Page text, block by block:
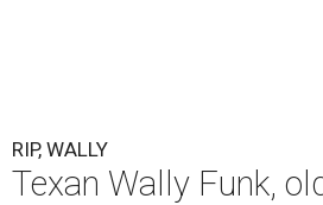
RIP, WALLY
Texan Wally Funk,